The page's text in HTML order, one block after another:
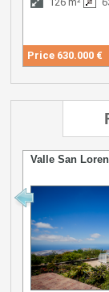
Price 630.000 €
Valle San